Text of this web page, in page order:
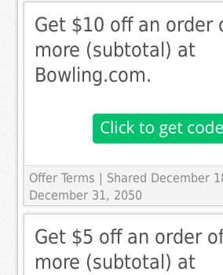
Get $10 off an order
more (subtotal) at
Bowling.com.
Offer Terms
| Shared December
December 31, 2050
Get $5 off an order
more (subtotal) at